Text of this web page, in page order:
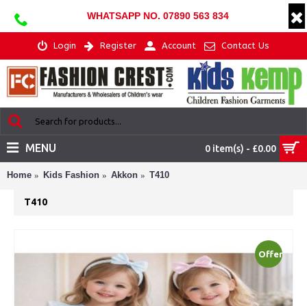
WHATSAPP NO. 07890 563 834
Login Register Account Contact Us
0 item(s) - £0.00
MENU
Home Kids Fashion Akkon T410
T410
Offer